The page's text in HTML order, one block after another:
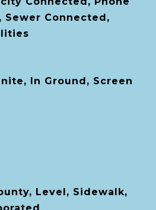
Sewer Connected,
In Ground, Screen
Level, Sidewalk,